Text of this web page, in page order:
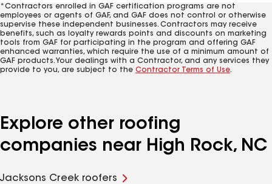
*Contractors enrolled in GAF certification programs are not
employees or agents of GAF, and GAF does not control or otherwise
supervise these independent businesses. Contractors may receive
benefits, such as loyalty rewards points and discounts on marketing
tools from GAF for participating in the program and offering GAF
enhanced warranties, which require the use of a minimum amount of
GAF products. Your dealings with a Contractor, and any services they
provide to you, are subject to the Contractor Terms of Use.
Explore other roofing
companies near High Rock, NC
Jacksons Creek roofers